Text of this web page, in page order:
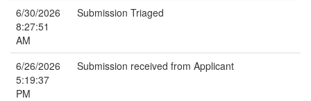
6/30/2026
8:27:51
AM
Submission Triaged
6/26/2026
5:19:37
PM
Submission received from Applicant